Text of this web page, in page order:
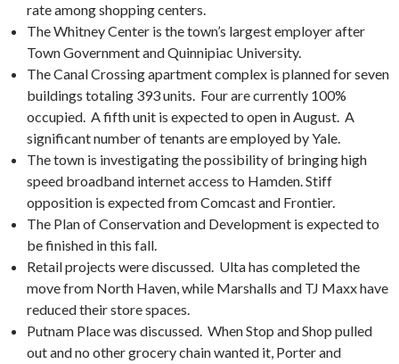
rate among shopping centers.
The Whitney Center is the town’s largest employer after
Town Government and Quinnipiac University.
The Canal Crossing apartment complex is planned for seven
buildings totaling 393 units. Four are currently 100%
occupied. A fifth unit is expected to open in August. A
significant number of tenants are employed by Yale.
The town is investigating the possibility of bringing high
speed broadband internet access to Hamden. Stiff
opposition is expected from Comcast and Frontier.
The Plan of Conservation and Development is expected to
be finished in this fall.
Retail projects were discussed. Ulta has completed the
move from North Haven, while Marshalls and TJ Maxx have
reduced their store spaces.
Putnam Place was discussed. When Stop and Shop pulled
out and no other grocery chain wanted it, Porter and